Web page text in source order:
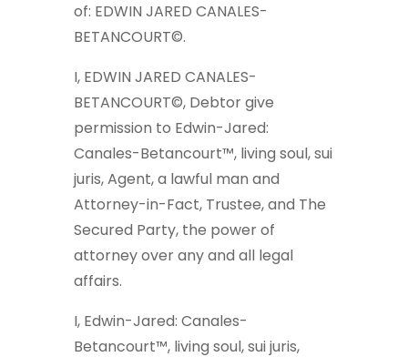
of: EDWIN JARED CANALES-
BETANCOURT©.
I, EDWIN JARED CANALES-
BETANCOURT©, Debtor give
permission to Edwin-Jared:
Canales-Betancourt™, living soul, sui
juris, Agent, a lawful man and
Attorney-in-Fact, Trustee, and The
Secured Party, the power of
attorney over any and all legal
affairs.
I, Edwin-Jared: Canales-
Betancourt™, living soul, sui juris,